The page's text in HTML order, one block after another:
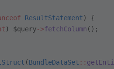
ResultStatement ) {
) $query->fetchColumn ();
(BundleDataSet ::